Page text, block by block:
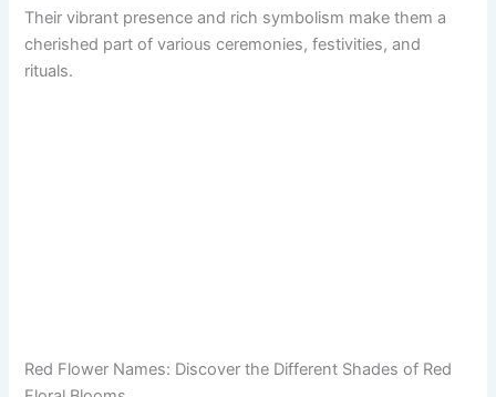
Their vibrant presence and rich symbolism make them a
cherished part of various ceremonies, festivities, and
rituals.
Red Flower Names: Discover the Different Shades of Red